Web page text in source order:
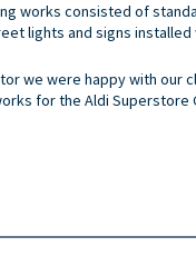
works consisted of
lights and signs
we were happy with our
for the Aldi Superstore